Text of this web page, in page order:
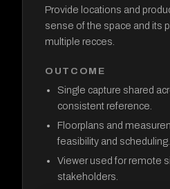
Provide locations and
sense of the space and its
multiple recces.
OUTCOME
Single capture shared
consistent reference.
Floorplans and
feasibility and scheduling.
Viewer used for remote
stakeholders.